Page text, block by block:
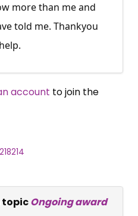
more than me and
told me. Thankyou
account to join the
Ongoing award